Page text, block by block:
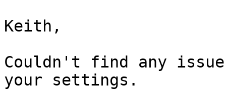
Keith,
Couldn't find any
your settings.